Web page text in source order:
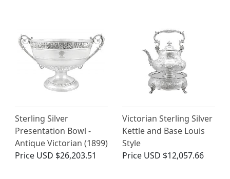
Sterling Silver
Presentation Bowl -
Antique Victorian (1899)
Price USD $26,203.51
Victorian Sterling Silver
Kettle and Base Louis
Style
Price USD $12,057.66